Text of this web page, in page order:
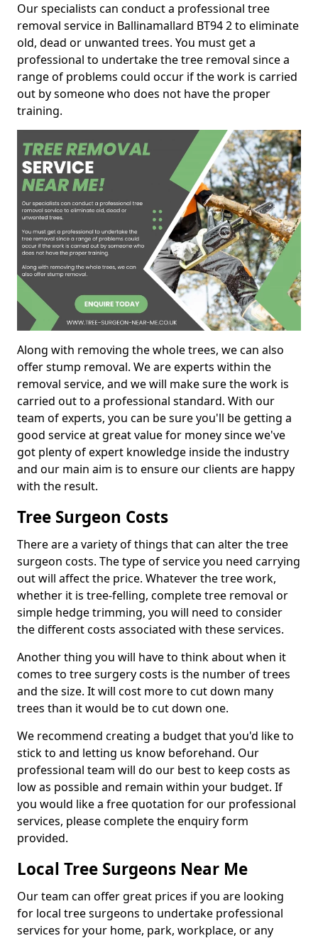
Our specialists can conduct a professional tree
removal service in Ballinamallard BT94 2 to eliminate
old, dead or unwanted trees. You must get a
professional to undertake the tree removal since a
range of problems could occur if the work is carried
out by someone who does not have the proper
training.
Along with removing the whole trees, we can also
offer stump removal. We are experts within the
removal service, and we will make sure the work is
carried out to a professional standard. With our
team of experts, you can be sure you'll be getting a
good service at great value for money since we've
got plenty of expert knowledge inside the industry
and our main aim is to ensure our clients are happy
with the result.
Tree Surgeon Costs
There are a variety of things that can alter the tree
surgeon costs. The type of service you need carrying
out will affect the price. Whatever the tree work,
whether it is tree-felling, complete tree removal or
simple hedge trimming, you will need to consider
the different costs associated with these services.
Another thing you will have to think about when it
comes to tree surgery costs is the number of trees
and the size. It will cost more to cut down many
trees than it would be to cut down one.
We recommend creating a budget that you'd like to
stick to and letting us know beforehand. Our
professional team will do our best to keep costs as
low as possible and remain within your budget. If
you would like a free quotation for our professional
services, please complete the enquiry form
provided.
Local Tree Surgeons Near Me
Our team can offer great prices if you are looking
for local tree surgeons to undertake professional
services for your home, park, workplace, or any